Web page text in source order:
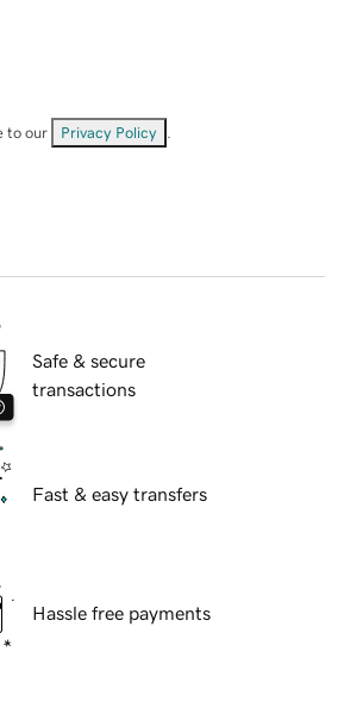
to our Privacy Policy
Safe & secure
transactions
Fast & easy transfers
Hassle free payments